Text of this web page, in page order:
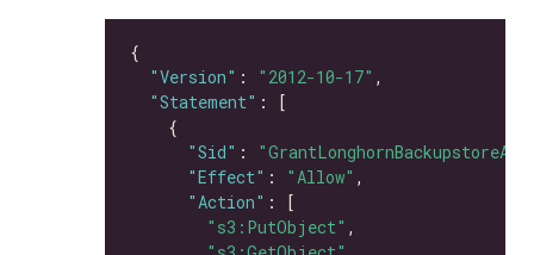
"Version" : "2012-10-17"
"Statement"
"Sid" :
"Effect" : "Allow"
"Action"
"s3:PutObject"